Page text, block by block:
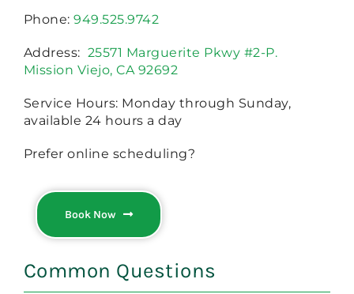
Phone:949.525.9742
Address: 25571 Marguerite Pkwy #2-P.
Mission Viejo, CA 92692
Service Hours: Monday through Sunday,
available 24 hours a day
Prefer online scheduling?
Book Now
Common Questions